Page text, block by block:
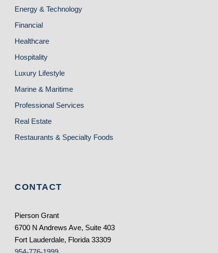
Energy & Technology
Financial
Healthcare
Hospitality
Luxury Lifestyle
Marine & Maritime
Professional Services
Real Estate
Restaurants & Specialty Foods
CONTACT
Pierson Grant
6700 N Andrews Ave, Suite 403
Fort Lauderdale, Florida 33309